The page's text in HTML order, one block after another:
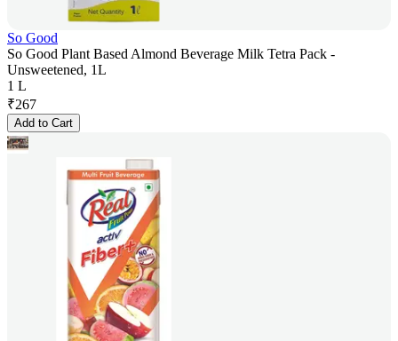
So Good
So Good Plant Based Almond Beverage Milk Tetra Pack -
Unsweetened, 1L
1 L
₹267
Add to Cart